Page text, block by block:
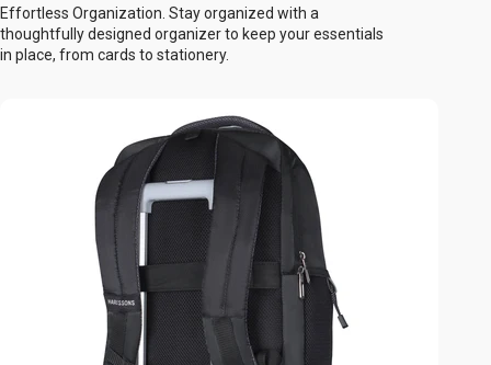
Effortless Organization. Stay organized with a
thoughtfully designed organizer to keep your essentials
in place, from cards to stationery.